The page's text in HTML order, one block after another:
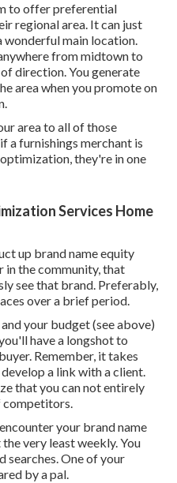
to offer preferential
regional area. It can just
wonderful main location.
from midtown to
direction. You generate
area when you promote on
area to all of those
a furnishings merchant is
they're in one
Services Home
up brand name equity
in the community, that
see that brand. Preferably,
over a brief period.
your budget (see above)
have a longshot to
Remember, it takes
a link with a client.
that you can not entirely
competitors.
your brand name
very least weekly. You
searches. One of your
by a pal.